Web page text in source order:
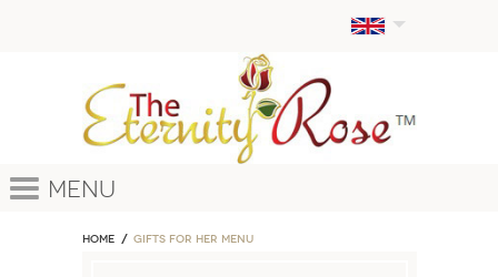
Menu
Home GIFTS FOR HER MENU